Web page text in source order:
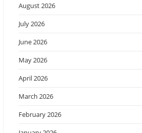
August 2026
July 2026
June 2026
May 2026
April 2026
March 2026
February 2026